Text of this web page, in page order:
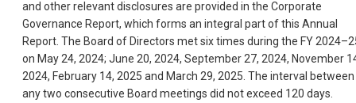
and other relevant disclosures are provided in the Corporate
Governance Report, which forms an integral part of this Annual
Report. The Board of Directors met six times during the FY
on May 24, 2024; June 20, 2024, September 27, 2024, November
2024, February 14, 2025 and March 29, 2025. The interval between
any two consecutive Board meetings did not exceed 120 days.